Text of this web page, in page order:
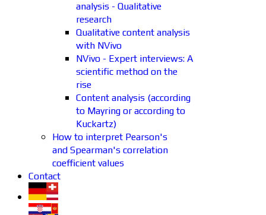
analysis - Qualitative
research
Qualitative content analysis
with NVivo
NVivo - Expert interviews: A
scientific method on the
rise
Content analysis (according
to Mayring or according to
Kuckartz)
How to interpret Pearson's
and Spearman's correlation
coefficient values
Contact